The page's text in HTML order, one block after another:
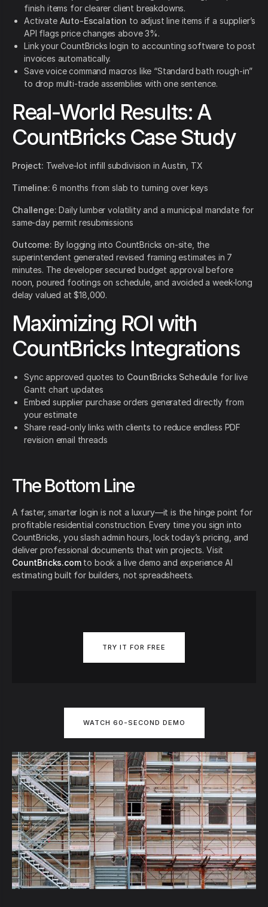
finish items for clearer client breakdowns.
Activate Auto-Escalation to adjust line items if a supplier’s
API flags price changes above 3%.
Link your CountBricks login to accounting software to post
invoices automatically.
Save voice command macros like “Standard bath rough-in”
to drop multi-trade assemblies with one sentence.
Real-World Results: A
CountBricks Case Study
Project: Twelve-lot infill subdivision in Austin, TX
Timeline: 6 months from slab to turning over keys
Challenge: Daily lumber volatility and a municipal mandate for
same-day permit resubmissions
Outcome: By logging into CountBricks on-site, the
superintendent generated revised framing estimates in 7
minutes. The developer secured budget approval before
noon, poured footings on schedule, and avoided a week-long
delay valued at $18,000.
Maximizing ROI with
CountBricks Integrations
Sync approved quotes to CountBricks Schedule for live
Gantt chart updates
Embed supplier purchase orders generated directly from
your estimate
Share read-only links with clients to reduce endless PDF
revision email threads
The Bottom Line
A faster, smarter login is not a luxury—it is the hinge point for
profitable residential construction. Every time you sign into
CountBricks, you slash admin hours, lock today’s pricing, and
deliver professional documents that win projects. Visit
CountBricks.comto book a live demo and experience AI
estimating built for builders, not spreadsheets.
TRY IT FOR FREE
WATCH 60-SECOND DEMO